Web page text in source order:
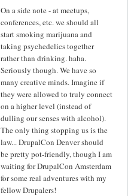
On a side note - at meetups,
conferences, etc. we should all
start smoking marijuana and
taking psychedelics together
rather than drinking. haha.
Seriously though. We have so
many creative minds. Imagine if
they were allowed to truly connect
on a higher level (instead of
dulling our senses with alcohol).
The only thing stopping us is the
law... DrupalCon Denver should
be pretty pot-friendly, though I am
waiting for DrupalCon Amsterdam
for some real adventures with my
fellow Drupalers!